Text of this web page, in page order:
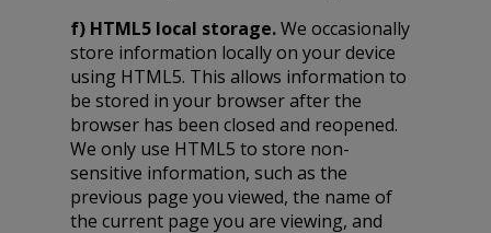
f) HTML5 local storage.We occasionally
store information locally on your device
using HTML5. This allows information to
be stored in your browser after the
browser has been closed and reopened.
We only use HTML5 to store non-
sensitive information, such as the
previous page you viewed, the name of
the current page you are viewing, and